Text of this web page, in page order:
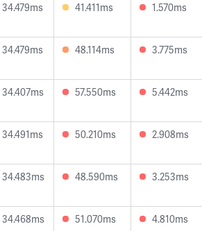
34.479ms 41.411ms 1.570ms
34.479ms 48.114ms 3.775ms
34.407ms 57.550ms 5.442ms
34.491ms 50.210ms 2.908ms
34.483ms 48.590ms 3.253ms
34.468ms 51.070ms 4.810ms